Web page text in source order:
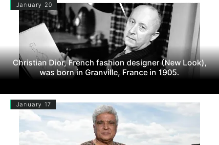
January 20
Christian Dior, French fashion designer (New Look),
was born in Granville, France in 1905.
January 17